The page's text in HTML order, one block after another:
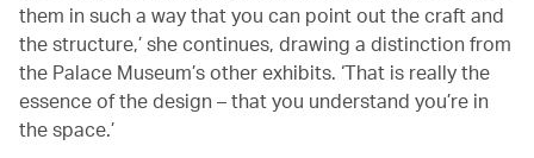
them in such a way that you can point out the craft and
the structure,’ she continues, drawing a distinction from
the Palace Museum’s other exhibits. ‘That is really the
essence of the design – that you understand you’re in
the space.’